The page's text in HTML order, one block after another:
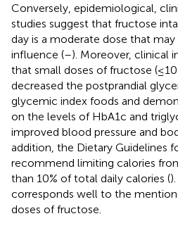
Conversely, epidemiological,
studies suggest that fructose
day is a moderate dose that
influence (–). Moreover, clinical
that small doses of fructose
decreased the postprandial
glycemic index foods and
on the levels of HbA1c and
improved blood pressure and
addition, the Dietary Guidelines
recommend limiting calories
than 10% of total daily calories (
corresponds well to the
doses of fructose.